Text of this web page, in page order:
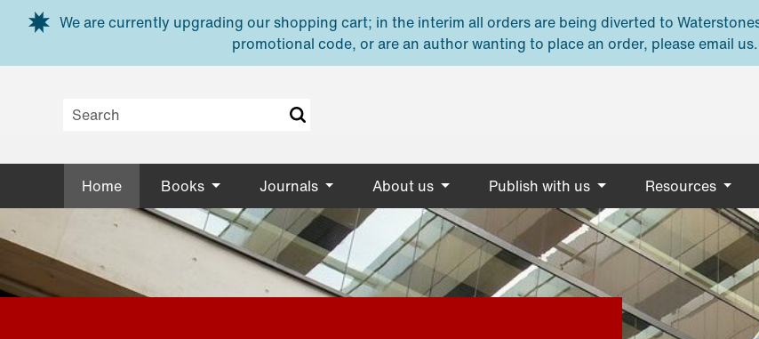
Skip to main content
We are currently upgrading our shopping cart; in the interim all orders are being diverted to
promotional code, or are an author wanting to place an order, please email us.
Home Books Journals About us Publish with us Resources